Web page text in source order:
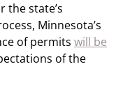
the state’s
Minnesota’s
of permits will be
of the